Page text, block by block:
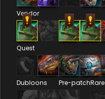
Vendor
Quest
Dubloons Pre-patchRare